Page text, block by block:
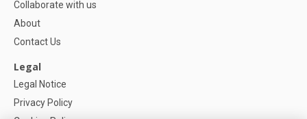
Collaborate with us
About
Contact Us
Legal
Legal Notice
Privacy Policy